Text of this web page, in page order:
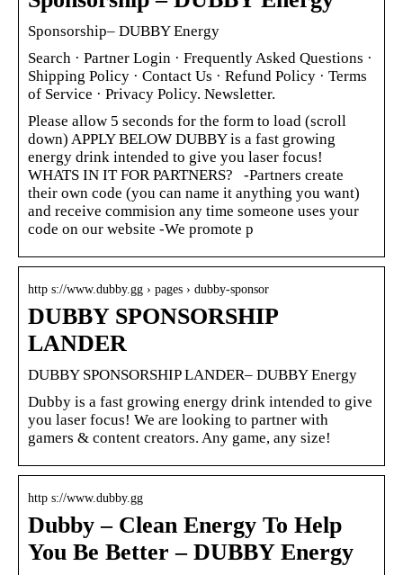
Sponsorship– DUBBY Energy
Search · Partner Login · Frequently Asked Questions ·
Shipping Policy · Contact Us · Refund Policy · Terms
of Service · Privacy Policy. Newsletter.
Please allow 5 seconds for the form to load (scroll
down) APPLY BELOW DUBBY is a fast growing
energy drink intended to give you laser focus!
WHATS IN IT FOR PARTNERS? -Partners create
their own code (you can name it anything you want)
and receive commision any time someone uses your
code on our website -We promote p
http s://www.dubby.gg › pages › dubby-sponsor
DUBBY SPONSORSHIP
LANDER
DUBBY SPONSORSHIP LANDER– DUBBY Energy
Dubby is a fast growing energy drink intended to give
you laser focus! We are looking to partner with
gamers & content creators. Any game, any size!
http s://www.dubby.gg
Dubby – Clean Energy To Help
You Be Better – DUBBY Energy